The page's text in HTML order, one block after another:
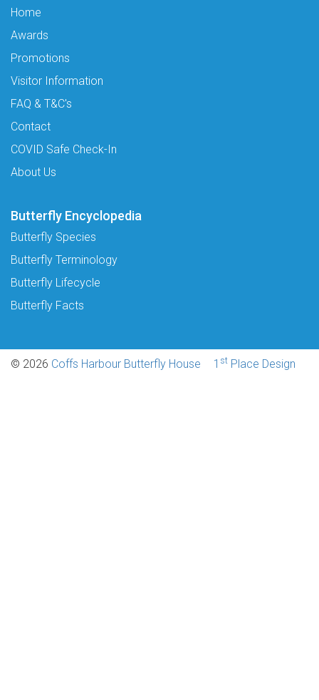
Home
Awards
Promotions
Visitor Information
FAQ & T&C's
Contact
COVID Safe Check-In
About Us
Butterfly Encyclopedia
Butterfly Species
Butterfly Terminology
Butterfly Lifecycle
Butterfly Facts
© 2026 Coffs Harbour Butterfly House 1 st Place Design